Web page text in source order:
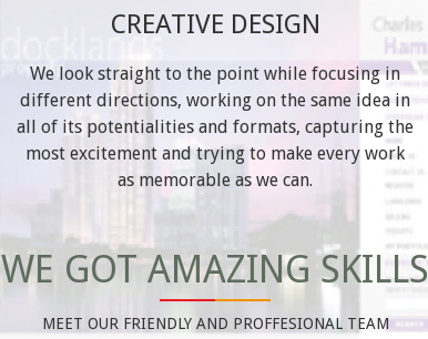
CREATIVE DESIGN
We look straight to the point while focusing in
different directions, working on the same idea in
all of its potentialities and formats, capturing the
most excitement and trying to make every work
as memorable as we can.
WE GOT AMAZING SKILLS
MEET OUR FRIENDLY AND PROFFESIONAL TEAM